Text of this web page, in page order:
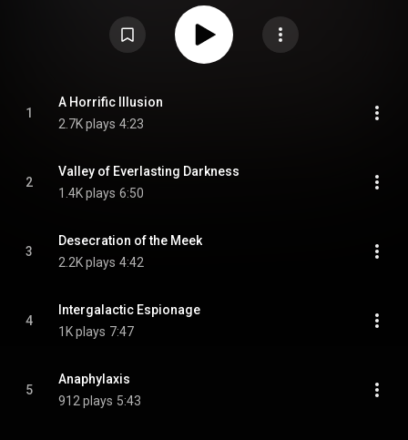
1
A Horrific Illusion
2.7K plays 4:23
2
Valley of Everlasting Darkness
1.4K plays 6:50
3
Desecration of the Meek
2.2K plays 4:42
4
Intergalactic Espionage
1K plays 7:47
5
Anaphylaxis
912 plays 5:43